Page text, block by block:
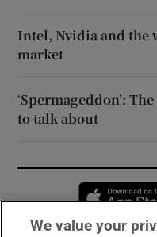
Intel, Nvidia and the
market
‘Spermageddon’:
to talk about
We value your